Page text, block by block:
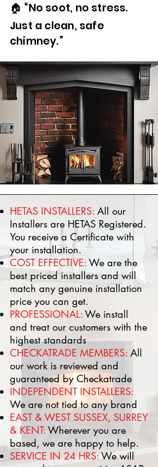
🏠 “No soot, no stress.
Just a clean, safe
chimney.”
HETAS INSTALLERS: All our
Installers are HETAS Registered.
You receive a Certificate with
your installation.
COST EFFECTIVE:We are the
best priced installers and will
match any genuine installation
price you can get.
PROFESSIONAL:We install
and treat our customers with the
highest standards
CHECKATRADE MEMBERS: All
our work is reviewed and
guaranteed by Checkatrade
​INDEPENDENT INSTALLERS:
We are not tied to any brand
​EAST & WEST SUSSEX, SURREY
& KENT: Wherever you are
based, we are happy to help.
SERVICE IN 24 HRS: We will